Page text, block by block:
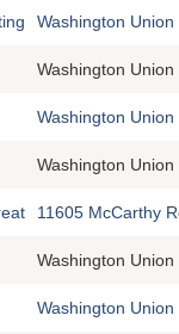
Washington
Washington
Washington
Washington
11605 McCarthy
Washington
Washington